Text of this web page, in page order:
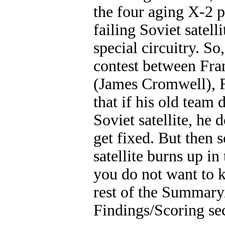
the four aging X-2
failing Soviet
special circuitry.
contest between
(James Cromwell),
that if his old team
Soviet satellite, he
get fixed. But then
satellite burns up in
you do not want to
rest of the
Findings/Scoring